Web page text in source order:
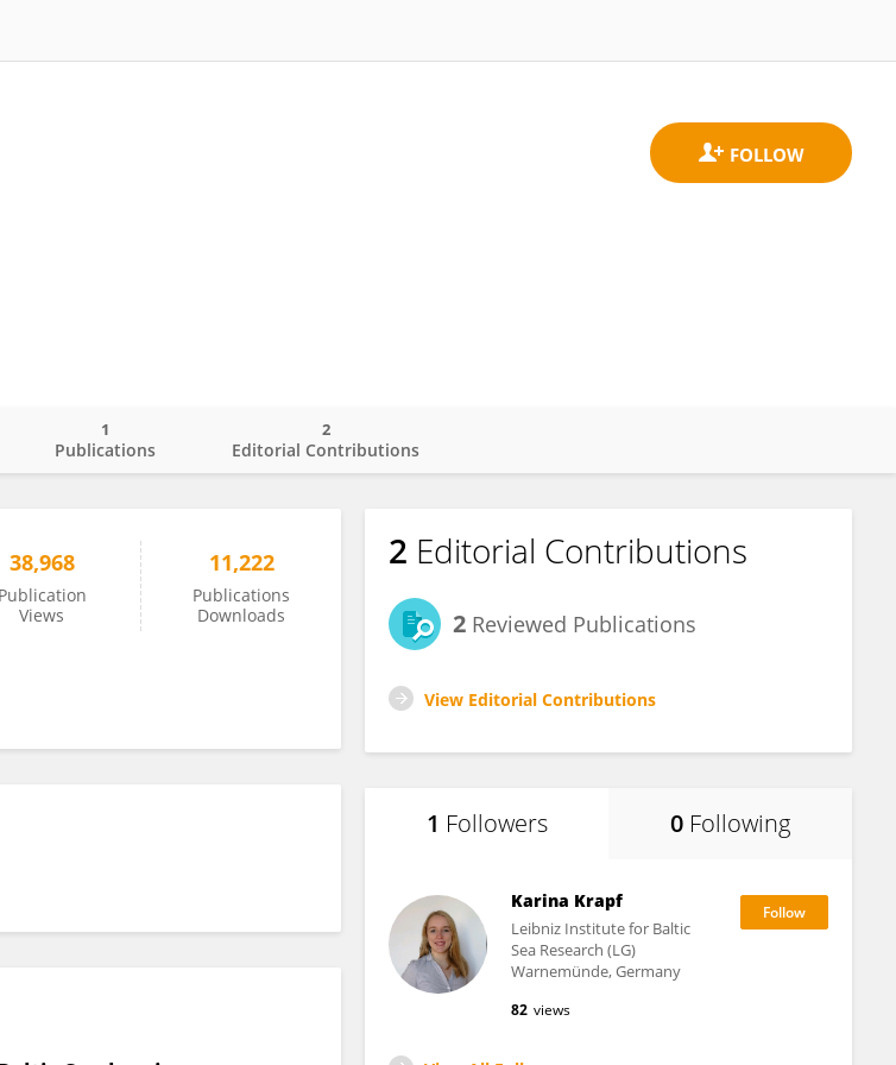
Publications
1
Editorial Contributions
2
38,968
Publication
Views
11,222
Publications
Downloads
2 Editorial Contributions
2 Reviewed Publications
View Editorial Contributions
1 Followers 0 Following
Karina Krapf
Leibniz Institute for Baltic
Sea Research (LG)
Warnemünde, Germany
82 views